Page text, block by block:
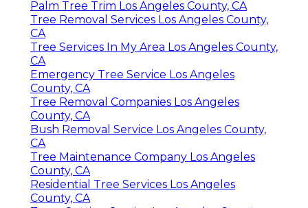
Palm Tree Trim Los Angeles County, CA
Tree Removal Services Los Angeles County,
CA
Tree Services In My Area Los Angeles County,
CA
Emergency Tree Service Los Angeles
County, CA
Tree Removal Companies Los Angeles
County, CA
Bush Removal Service Los Angeles County,
CA
Tree Maintenance Company Los Angeles
County, CA
Residential Tree Services Los Angeles
County, CA